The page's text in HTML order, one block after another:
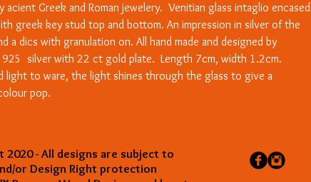
acient Greek and Roman jewelery. Venitian glass intaglio encased
greek key stud top and bottom. An impression in silver of the
a dics with granulation on. All hand made and designed by
925 silver with 22 ct gold plate. Length 7cm, width 1.2cm.
light to ware, the light shines through the glass to give a
pop.
- All designs are subject to
or Design Right protection